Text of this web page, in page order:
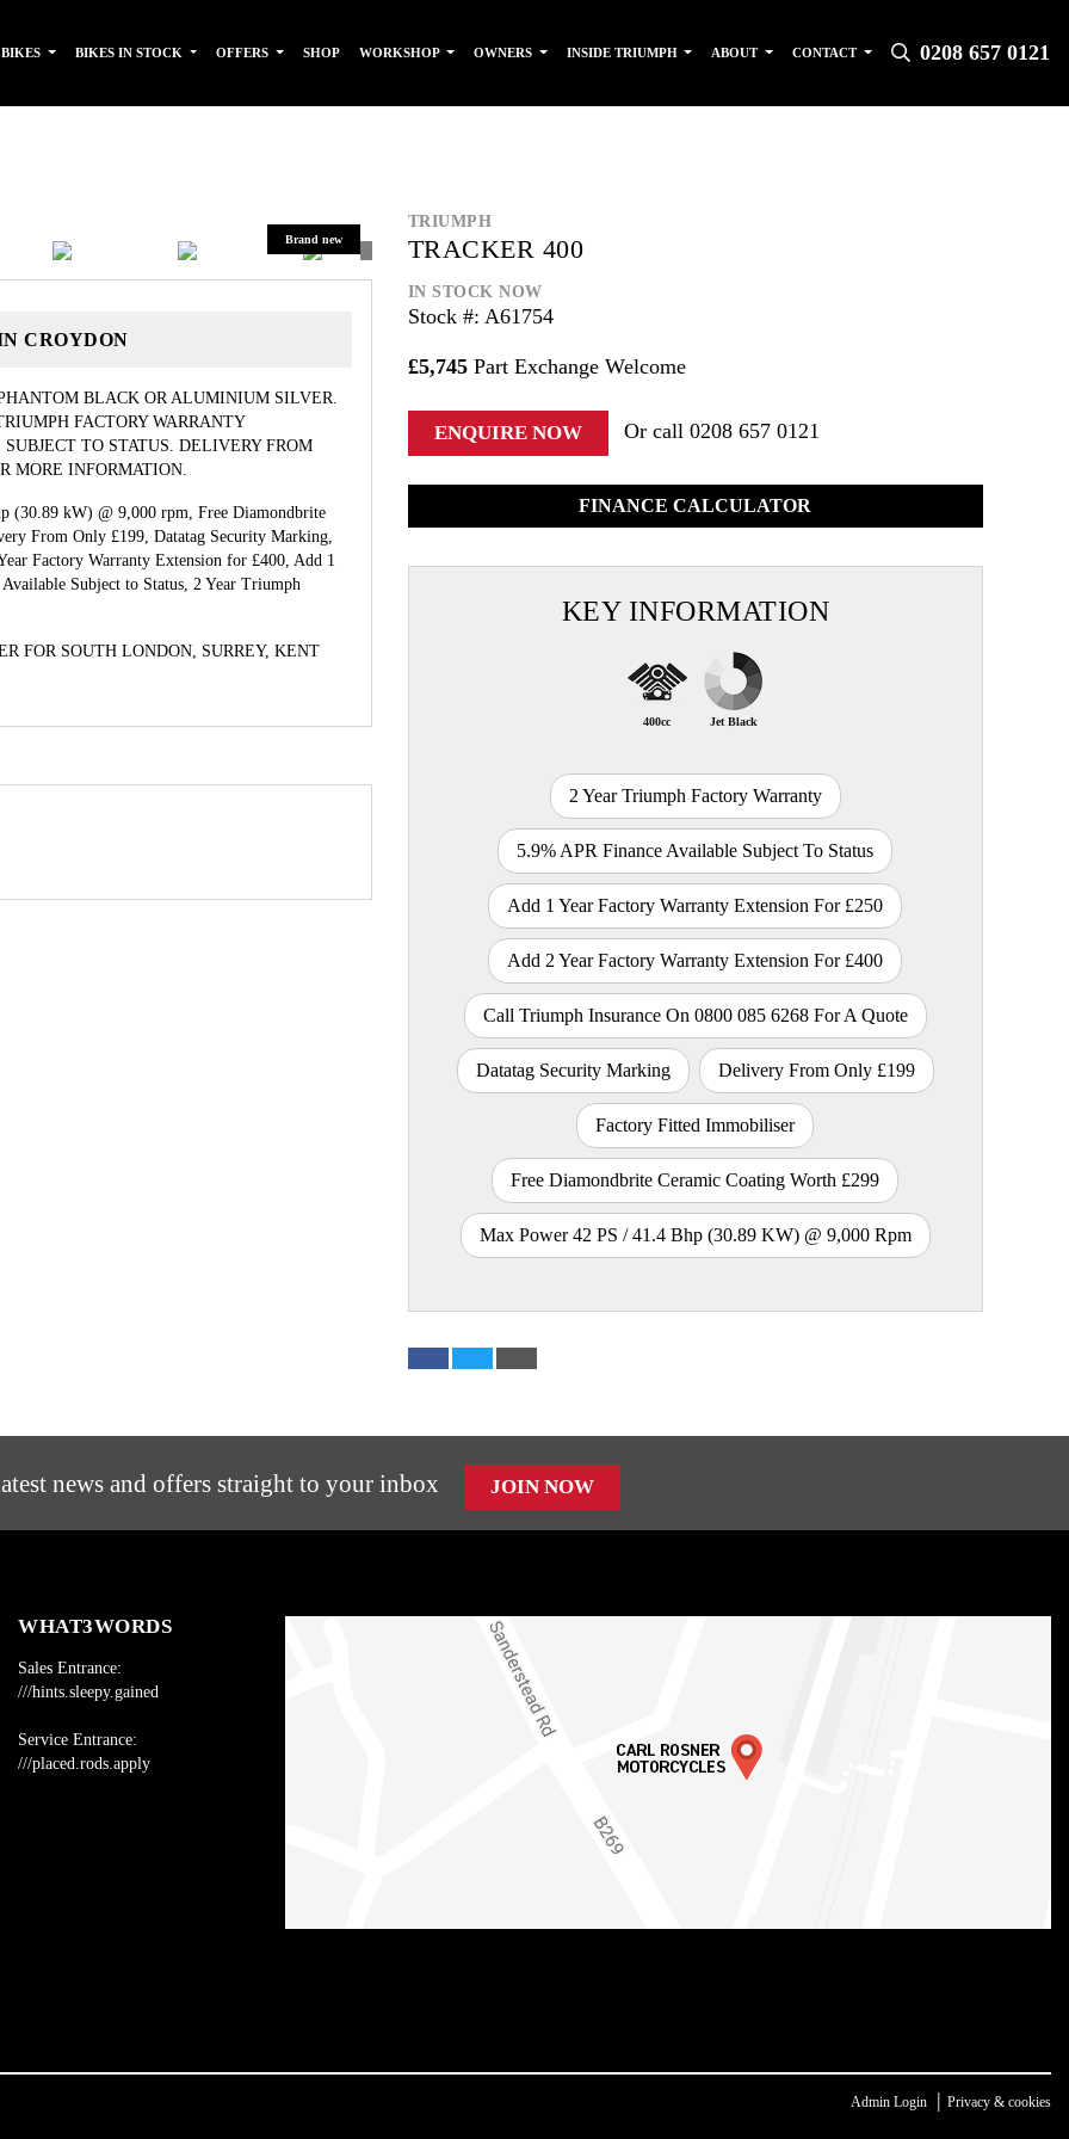
0208 657 0121
BIKES IN STOCK OFFERS SHOP WORKSHOP OWNERS INSIDE TRIUMPH ABOUT CONTACT
CROYDON
BLACK OR ALUMINIUM SILVER.
FACTORY WARRANTY
TO STATUS. DELIVERY FROM
MORE INFORMATION.
(30.89 kW) @ 9,000 rpm, Free Diamondbrite
From Only £199, Datatag Security Marking,
Factory Warranty Extension for £400, Add 1
Subject to Status, 2 Year Triumph
FOR SOUTH LONDON, SURREY, KENT
TRIUMPH
TRACKER 400
IN STOCK NOW
Stock #: A61754
£5,745Part Exchange Welcome
ENQUIRE NOW Or call 0208 657 0121
FINANCE CALCULATOR
KEY INFORMATION
CC
400cc
Colour
Jet Black
2 Year Triumph Factory Warranty
5.9% APR Finance Available Subject To Status
Add 1 Year Factory Warranty Extension For £250
Add 2 Year Factory Warranty Extension For £400
Call Triumph Insurance On 0800 085 6268 For A Quote
Datatag Security Marking Delivery From Only £199
Factory Fitted Immobiliser
Free Diamondbrite Ceramic Coating Worth £299
Max Power 42 PS / 41.4 Bhp (30.89 KW) @ 9,000 Rpm
news and offers straight to your inbox JOIN NOW
WHAT3WORDS
Sales Entrance:
///hints.sleepy.gained
Service Entrance:
///placed.rods.apply
Admin Login | Privacy & cookies